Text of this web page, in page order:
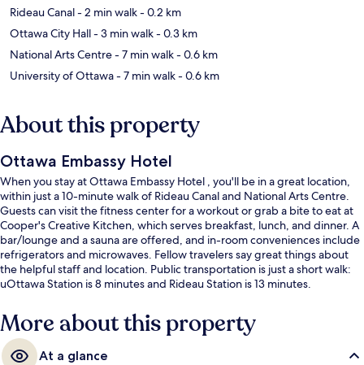
Rideau Canal- 2 min walk- 0.2 km
Ottawa City Hall- 3 min walk- 0.3 km
National Arts Centre- 7 min walk- 0.6 km
University of Ottawa- 7 min walk- 0.6 km
About this property
Ottawa Embassy Hotel
When you stay at Ottawa Embassy Hotel , you'll be in a great location,
within just a 10-minute walk of Rideau Canal and National Arts Centre.
Guests can visit the fitness center for a workout or grab a bite to eat at
Cooper's Creative Kitchen, which serves breakfast, lunch, and dinner. A
bar/lounge and a sauna are offered, and in-room conveniences include
refrigerators and microwaves. Fellow travelers say great things about
the helpful staff and location. Public transportation is just a short walk:
uOttawa Station is 8 minutes and Rideau Station is 13 minutes.
More about this property
At a glance